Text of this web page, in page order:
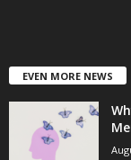
EVEN MORE NEWS